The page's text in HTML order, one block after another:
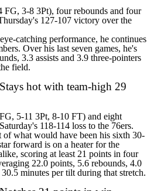
3-8 3Pt), four rebounds and four
127-107 victory over the
catching performance, he continues
Over his last seven games, he's
3.3 assists and 3.9 three-pointers
field.
hot with team-high 29
5-11 3Pt, 8-10 FT) and eight
118-114 loss to the 76ers.
what would have been his sixth 30-
forward is on a heater for the
scoring at least 21 points in four
22.0 points, 5.6 rebounds, 4.0
minutes per tilt during that stretch.